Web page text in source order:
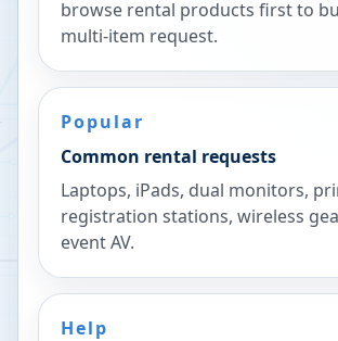
browse rental products first to
multi-item request.
Popular
Common rental requests
Laptops, iPads, dual monitors,
registration stations, wireless
event AV.
Help